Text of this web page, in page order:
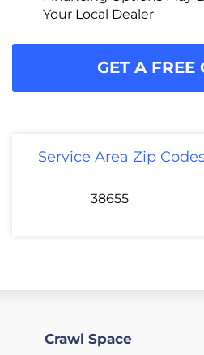
Your Local Dealer
GET A FREE
Service Area Zip
38655
Crawl Space